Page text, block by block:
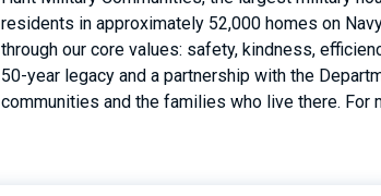
residents in approximately 52,000 homes on
through our core values: safety, kindness,
50-year legacy and a partnership with the
communities and the families who live there. For